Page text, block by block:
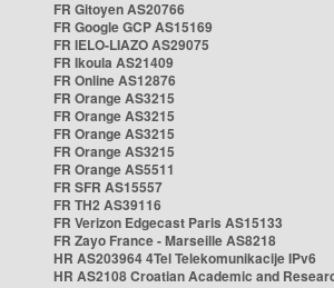
FR Gitoyen AS20766
FR Google GCP AS15169
FR IELO-LIAZO AS29075
FR Ikoula AS21409
FR Online AS12876
FR Orange AS3215
FR Orange AS3215
FR Orange AS3215
FR Orange AS3215
FR Orange AS5511
FR SFR AS15557
FR TH2 AS39116
FR Verizon Edgecast Paris AS15133
FR Zayo France - Marseille AS8218
HR AS203964 4Tel Telekomunikacije IPv6
HR AS2108 Croatian Academic and